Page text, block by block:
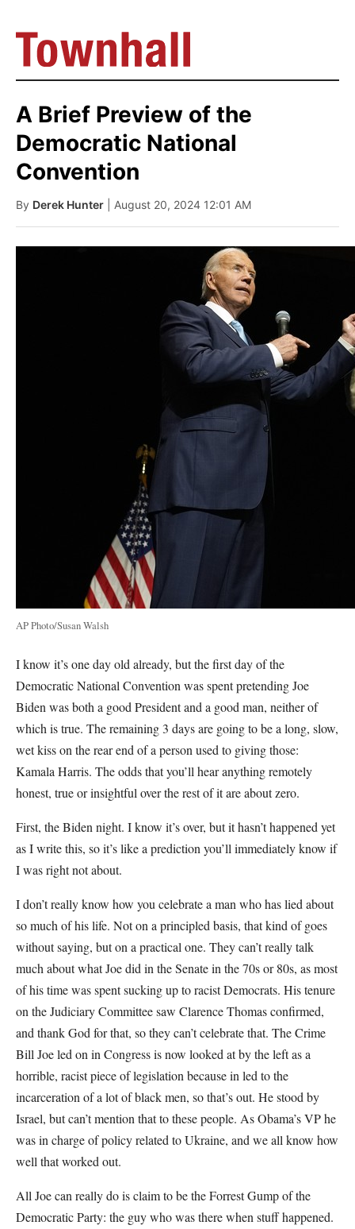
A Brief Preview of the
Democratic National
Convention
By Derek Hunter | August 20, 2024 12:01 AM
AP Photo/Susan Walsh
I know it’s one day old already, but the first day of the
Democratic National Convention was spent pretending Joe
Biden was both a good President and a good man, neither of
which is true. The remaining 3 days are going to be a long, slow,
wet kiss on the rear end of a person used to giving those:
Kamala Harris. The odds that you’ll hear anything remotely
honest, true or insightful over the rest of it are about zero.
First, the Biden night. I know it’s over, but it hasn’t happened yet
as I write this, so it’s like a prediction you’ll immediately know if
I was right not about.
I don’t really know how you celebrate a man who has lied about
so much of his life. Not on a principled basis, that kind of goes
without saying, but on a practical one. They can’t really talk
much about what Joe did in the Senate in the 70s or 80s, as most
of his time was spent sucking up to racist Democrats. His tenure
on the Judiciary Committee saw Clarence Thomas confirmed,
and thank God for that, so they can’t celebrate that. The Crime
Bill Joe led on in Congress is now looked at by the left as a
horrible, racist piece of legislation because in led to the
incarceration of a lot of black men, so that’s out. He stood by
Israel, but can’t mention that to these people. As Obama’s VP he
was in charge of policy related to Ukraine, and we all know how
well that worked out.
All Joe can really do is claim to be the Forrest Gump of the
Democratic Party: the guy who was there when stuff happened.